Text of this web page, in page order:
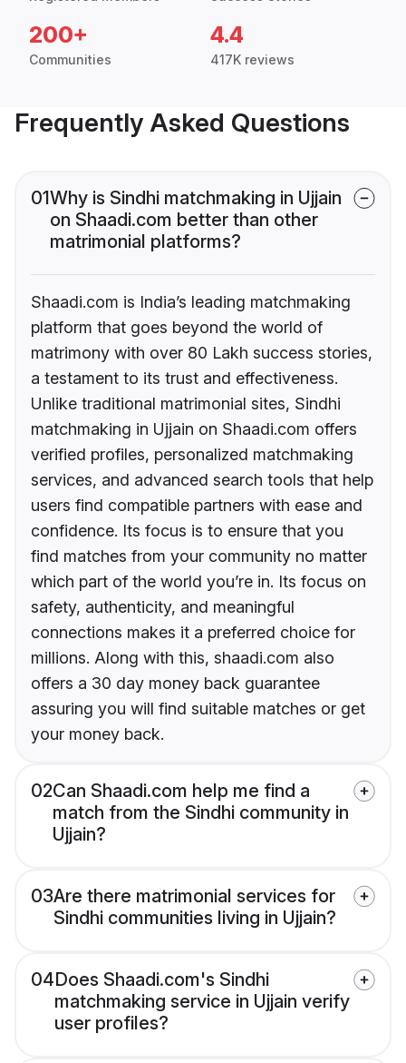
200+
Communities
4.4
417K reviews
Frequently Asked Questions
01Why is Sindhi matchmaking in Ujjain
on Shaadi.com better than other
matrimonial platforms?
Shaadi.com is India’s leading matchmaking
platform that goes beyond the world of
matrimony with over 80 Lakh success stories,
a testament to its trust and effectiveness.
Unlike traditional matrimonial sites, Sindhi
matchmaking in Ujjain on Shaadi.com offers
verified profiles, personalized matchmaking
services, and advanced search tools that help
users find compatible partners with ease and
confidence. Its focus is to ensure that you
find matches from your community no matter
which part of the world you’re in. Its focus on
safety, authenticity, and meaningful
connections makes it a preferred choice for
millions. Along with this, shaadi.com also
offers a 30 day money back guarantee
assuring you will find suitable matches or get
your money back.
02Can Shaadi.com help me find a
match from the Sindhi community in
Ujjain?
03Are there matrimonial services for
Sindhi communities living in Ujjain?
04Does Shaadi.com's Sindhi
matchmaking service in Ujjain verify
user profiles?